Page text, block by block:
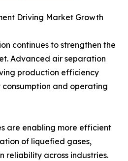
Driving Market Growth
continues to strengthen the
Advanced air separation
production efficiency
and operating
are enabling more efficient
of liquefied gases,
reliability across industries.